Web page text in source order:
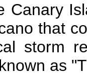
Canary
that
storm
as